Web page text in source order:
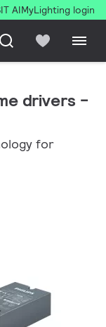
AIMyLighting login
drivers -
for